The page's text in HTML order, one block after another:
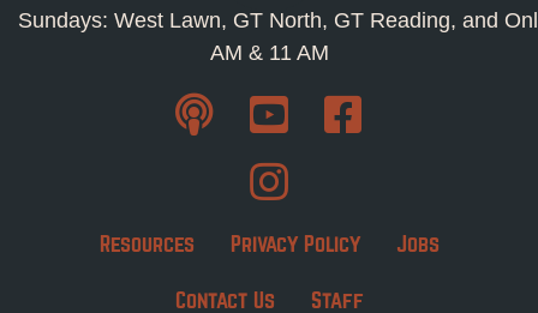
Sundays: West Lawn, GT North, GT Reading, and
AM & 11 AM
Resources Privacy Policy Jobs
Contact Us Staff